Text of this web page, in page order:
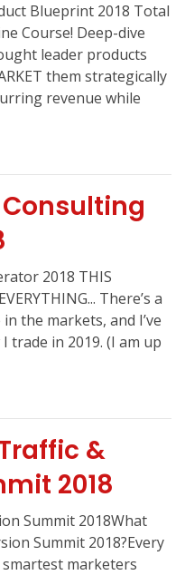
Blueprint 2018 Total
Course! Deep-dive
leader products
them strategically
revenue while
2018 THIS
There’s a
the markets, and I’ve
trade in 2019. (I am up
&
2018
Summit 2018What
Summit 2018?Every
marketers